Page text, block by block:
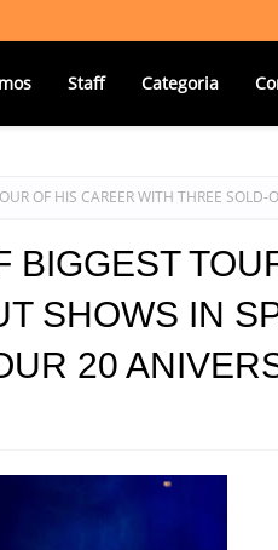
Staff Categoria
OF HIS CAREER WITH THREE
BIGGEST
SHOWS IN
20